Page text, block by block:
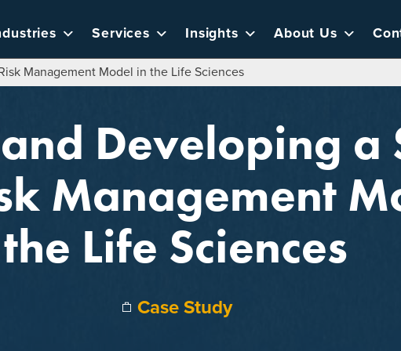
Services Insights About Us
Management Model in the Life Sciences
Developing a
Management
the Life Sciences
Case Study